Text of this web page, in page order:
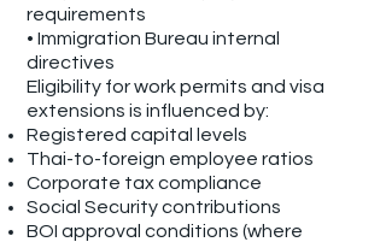
requirements
• Immigration Bureau internal
directives
Eligibility for work permits and visa
extensions is influenced by:
Registered capital levels
Thai-to-foreign employee ratios
Corporate tax compliance
Social Security contributions
BOI approval conditions (where